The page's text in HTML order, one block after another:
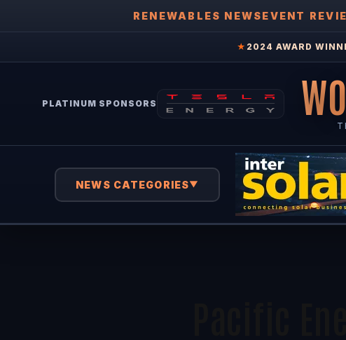
RENEWABLES NEWSEVENT
★ 2024 AWARD
PLATINUM SPONSORS
NEWS CATEGORIES▼